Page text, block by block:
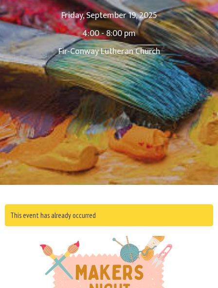
Friday, September 19, 2025
4:00 - 8:00 pm
Fir-Conway Lutheran Church
This event has already occurred